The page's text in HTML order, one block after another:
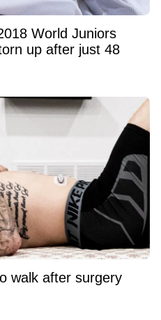
World Juniors
up after just 48
walk after surgery